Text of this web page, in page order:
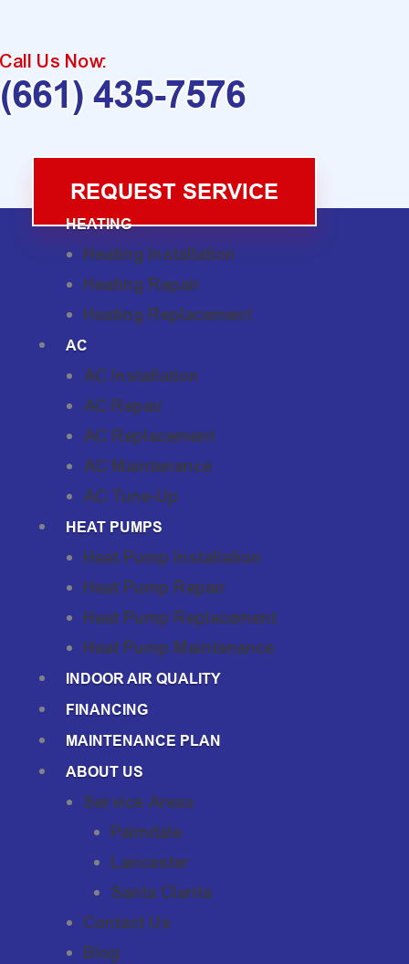
Call Us Now:
(661) 435-7576
REQUEST SERVICE
HEATING
Heating Installation
Heating Repair
Heating Replacement
AC
AC Installation
AC Repair
AC Replacement
AC Maintenance
AC Tune-Up
HEAT PUMPS
Heat Pump Installation
Heat Pump Repair
Heat Pump Replacement
Heat Pump Maintenance
INDOOR AIR QUALITY
FINANCING
MAINTENANCE PLAN
ABOUT US
Service Areas
Palmdale
Lancaster
Santa Clarita
Contact Us
Blog